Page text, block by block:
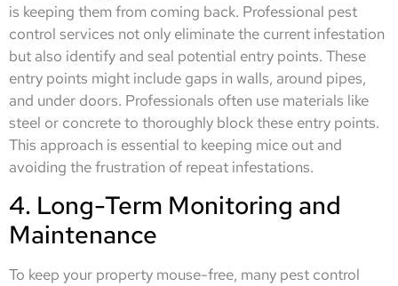
is keeping them from coming back. Professional pest
control services not only eliminate the current infestation
but also identify and seal potential entry points. These
entry points might include gaps in walls, around pipes,
and under doors. Professionals often use materials like
steel or concrete to thoroughly block these entry points.
This approach is essential to keeping mice out and
avoiding the frustration of repeat infestations.
4. Long-Term Monitoring and
Maintenance
To keep your property mouse-free, many pest control